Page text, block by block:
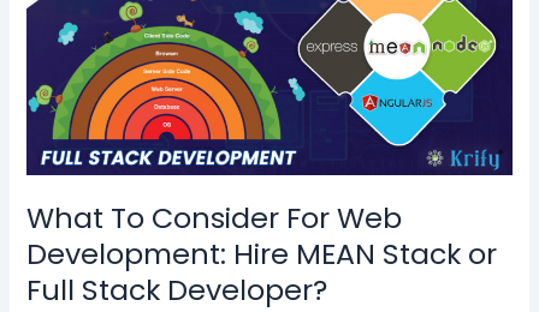
What To Consider For Web
Development: Hire MEAN Stack or
Full Stack Developer?
For
Web
Development:
Hire
MEAN
Stack
or
Stack
Developer?